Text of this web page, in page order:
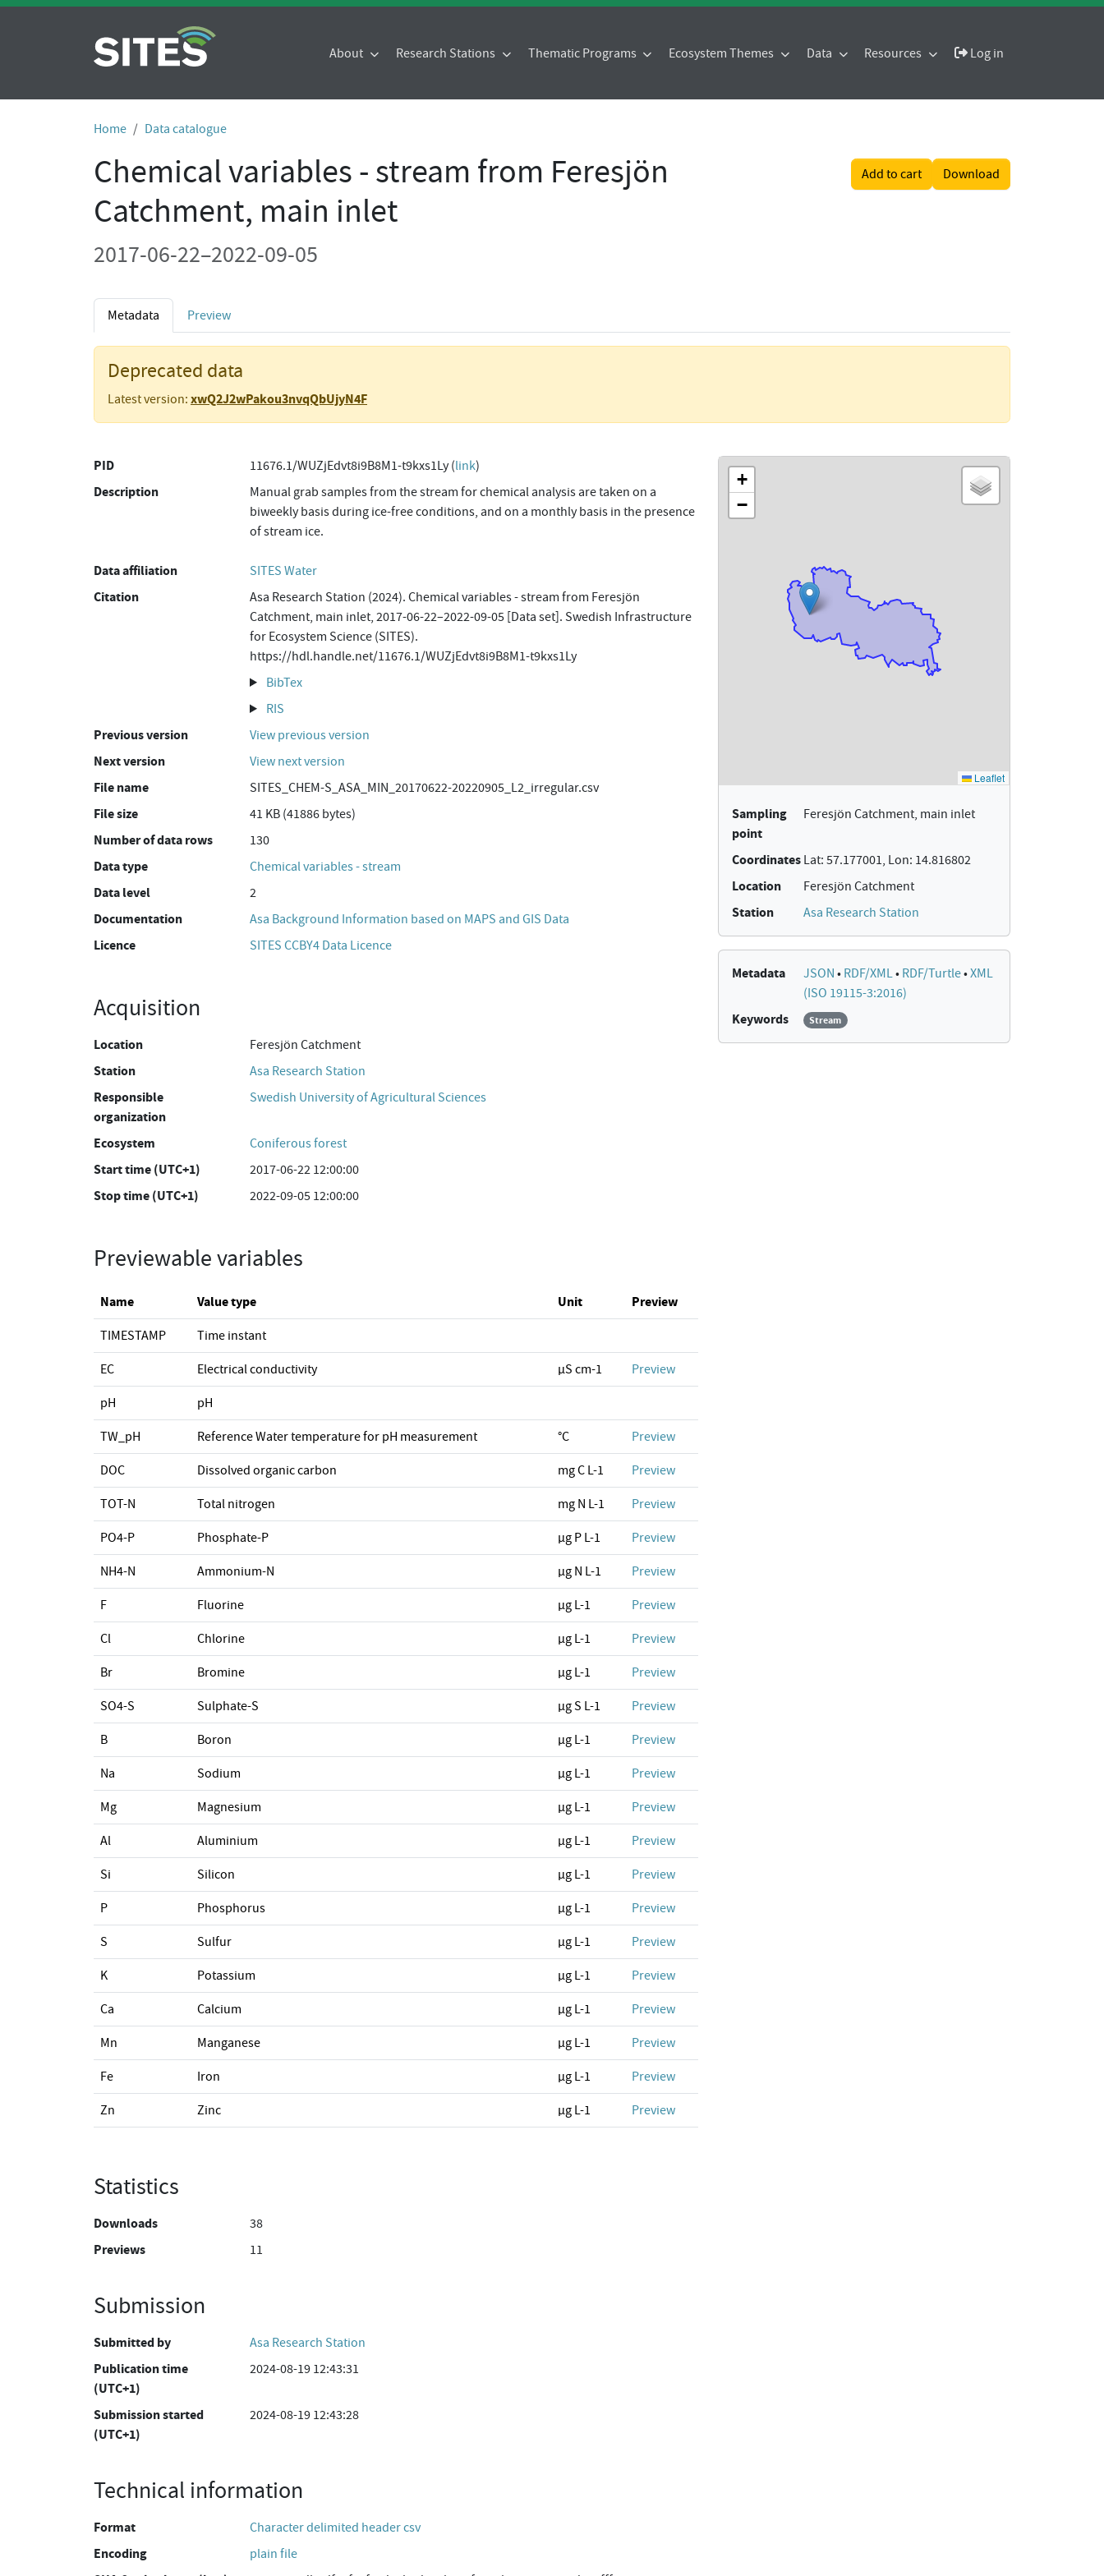
About Research Stations Thematic Programs Ecosystem Themes Data Resources Log in
Home Data catalogue
Chemical variables - stream from Feresjön
Catchment, main inlet
Add to cart Download
2017-06-22–2022-09-05
Metadata Preview
Deprecated data
Latest version: xwQ2J2wPakou3nvqQbUjyN4F
PID 11676.1/WUZjEdvt8i9B8M1-t9kxs1Ly (link)
Description
Manual grab samples from the stream for chemical analysis are taken on a
biweekly basis during ice-free conditions, and on a monthly basis in the presence
of stream ice.
Data affiliation SITES Water
Citation
Asa Research Station (2024). Chemical variables - stream from Feresjön
Catchment, main inlet, 2017-06-22–2022-09-05 [Data set]. Swedish Infrastructure
for Ecosystem Science (SITES).
https://hdl.handle.net/11676.1/WUZjEdvt8i9B8M1-t9kxs1Ly
BibTex
RIS
Previous version View previous version
Next version View next version
File name SITES_CHEM-S_ASA_MIN_20170622-20220905_L2_irregular.csv
File size 41 KB (41886 bytes)
Number of data rows 130
Data type Chemical variables - stream
Data level 2
Documentation Asa Background Information based on MAPS and GIS Data
Licence SITES CCBY4 Data Licence
Acquisition
Location Feresjön Catchment
Station Asa Research Station
Responsible
organization
Swedish University of Agricultural Sciences
Ecosystem Coniferous forest
Start time (UTC+1) 2017-06-22 12:00:00
Stop time (UTC+1) 2022-09-05 12:00:00
Previewable variables
Name Value type Unit Preview
TIMESTAMP Time instant
EC Electrical conductivity µS cm-1 Preview
pH pH
TW_pH Reference Water temperature for pH measurement °C Preview
DOC Dissolved organic carbon mg C L-1 Preview
TOT-N Total nitrogen mg N L-1 Preview
PO4-P Phosphate-P µg P L-1 Preview
NH4-N Ammonium-N µg N L-1 Preview
F Fluorine µg L-1 Preview
Cl Chlorine µg L-1 Preview
Br Bromine µg L-1 Preview
SO4-S Sulphate-S µg S L-1 Preview
B Boron µg L-1 Preview
Na Sodium µg L-1 Preview
Mg Magnesium µg L-1 Preview
Al Aluminium µg L-1 Preview
Si Silicon µg L-1 Preview
P Phosphorus µg L-1 Preview
S Sulfur µg L-1 Preview
K Potassium µg L-1 Preview
Ca Calcium µg L-1 Preview
Mn Manganese µg L-1 Preview
Fe Iron µg L-1 Preview
Zn Zinc µg L-1 Preview
Statistics
Downloads 38
Previews 11
Submission
Submitted by Asa Research Station
Publication time
(UTC+1)
2024-08-19 12:43:31
Submission started
(UTC+1)
2024-08-19 12:43:28
Technical information
Format Character delimited header csv
Encoding plain file
Sampling
point
Feresjön Catchment, main inlet
Coordinates Lat: 57.177001, Lon: 14.816802
Location Feresjön Catchment
Station Asa Research Station
Metadata JSON • RDF/XML• RDF/Turtle•XML
(ISO 19115-3:2016)
Keywords Stream